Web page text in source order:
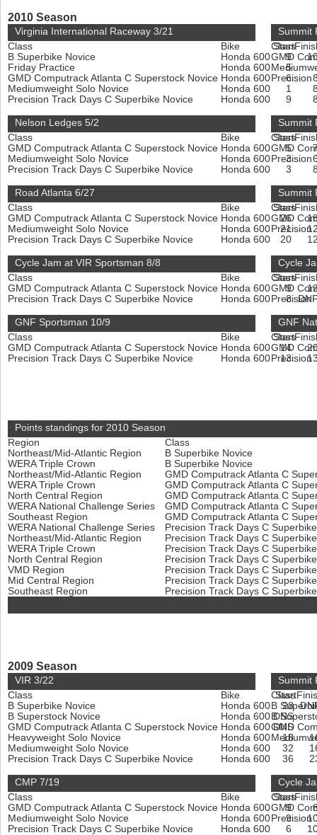
2010 Season
Virginia International Raceway 3/21
Class
Bike Start
B Superbike Novice
Honda 600 9
Friday Practice
Honda 600
5
GMD Computrack Atlanta C Superstock Novice Honda 600 6
Mediumweight Solo Novice
Honda 600 1
Precision Track Days C Superbike Novice
Honda 600 9
Summit
Class
GMD
Precision
Nelson Ledges 5/2
Class
Bike Start
GMD Computrack Atlanta C Superstock Novice Honda 600 5
Mediumweight Solo Novice
Honda 600 3
Precision Track Days C Superbike Novice
Honda 600 3
Summit
Class
GMD
Precision
Road Atlanta 6/27
Class
Bike Start
GMD Computrack Atlanta C Superstock Novice Honda 600 26
Mediumweight Solo Novice
Honda 600 21
Precision Track Days C Superbike Novice
Honda 600 20
Summit
Class
GMD
Precision
Cycle Jam at VIR Sportsman 8/8
Class
Bike Start
GMD Computrack Atlanta C Superstock Novice Honda 600 9
Precision Track Days C Superbike Novice
Honda 600 8
Cycle
Class
GMD
Precision
GNF Sportsman 10/9
Class
Bike Start
GMD Computrack Atlanta C Superstock Novice Honda 600 14
Precision Track Days C Superbike Novice
Honda 600 13
GNF
Class
GMD
Precision
Points standings for 2010 Season
Region
Class
Northeast/Mid-Atlantic Region
B Superbike Novice
WERA Triple Crown
B Superbike Novice
Northeast/Mid-Atlantic Region
GMD Computrack Atlanta C
WERA Triple Crown
GMD Computrack Atlanta C
North Central Region
GMD Computrack Atlanta C
WERA National Challenge Series
GMD Computrack Atlanta C
Southeast Region
GMD Computrack Atlanta C
WERA National Challenge Series
Precision Track Days C
Northeast/Mid-Atlantic Region
Precision Track Days C
WERA Triple Crown
Precision Track Days C
North Central Region
Precision Track Days C
VMD Region
Precision Track Days C
Mid Central Region
Precision Track Days C
Southeast Region
Precision Track Days C
2009 Season
VIR 3/22
Class
Bike Start
B Superbike Novice
Honda 600 28
B Superstock Novice
Honda 600DNS
GMD Computrack Atlanta C Superstock Novice Honda 600DNS
Heavyweight Solo Novice
Honda 600 18
Mediumweight Solo Novice
Honda 600 32
Precision Track Days C Superbike Novice
Honda 600 36
Summit
Class
B
B
GMD
CMP 7/19
Class
Bike Start
GMD Computrack Atlanta C Superstock Novice Honda 600 9
Mediumweight Solo Novice
Honda 600 9
Precision Track Days C Superbike Novice
Honda 600 6
Cycle
Class
GMD
Precision